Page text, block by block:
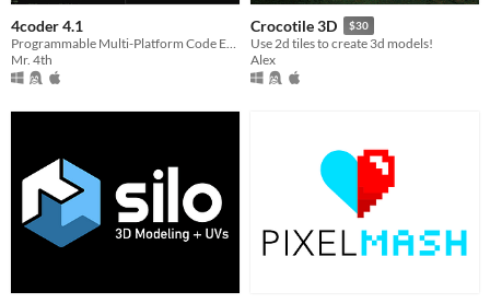
4coder 4.1
Mr. 4th
Crocotile 3D $30
Use 2d tiles to create 3d models!
Alex